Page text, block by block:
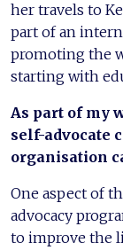
her travels to
part of an
promoting the
starting with
As part of my
self-advocate
organisation
One aspect of
advocacy
to improve the